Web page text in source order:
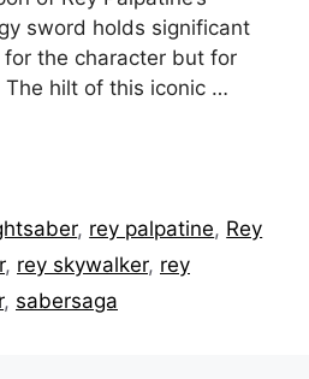
sword holds significant
the character but for
hilt of this iconic …
, rey palpatine, Rey
, rey skywalker, rey
, sabersaga